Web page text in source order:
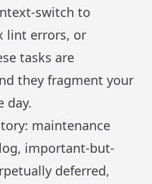
switch to
lint errors, or
tasks are
they fragment your
day.
maintenance
important-but-
deferred,